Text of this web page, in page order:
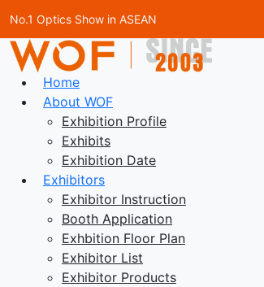
No.1 Optics Show in ASEAN
Home
About WOF
Exhibition Profile
Exhibits
Exhibition Date
Exhibitors
Exhibitor Instruction
Booth Application
Exhbition Floor Plan
Exhibitor List
Exhibitor Products